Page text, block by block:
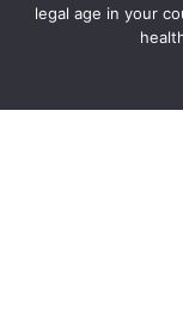
legal age in your